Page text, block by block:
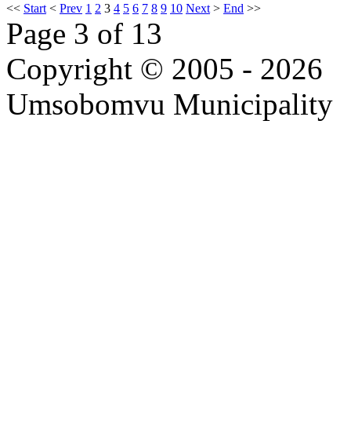
<< Start < Prev 1 2 3 4 5 6 7 8 9 10 Next > End >>
Page 3 of 13
Copyright © 2005 - 2026
Umsobomvu Municipality